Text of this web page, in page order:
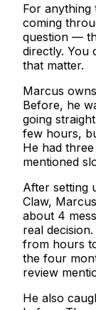
For
coming
question —
directly. You
that matter.
Marcus
Before, he
going
few hours,
He had
mentioned
After setting
Claw,
about 4
real
from hours
the four
review
He also